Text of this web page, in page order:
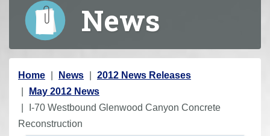
News
Y
o
u
a
Home News
2012 News Releases
May 2012 News
I-70 Westbound Glenwood Canyon Concrete
Reconstruction